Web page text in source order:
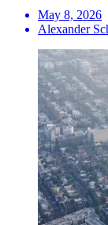
May 8, 2026
Alexander